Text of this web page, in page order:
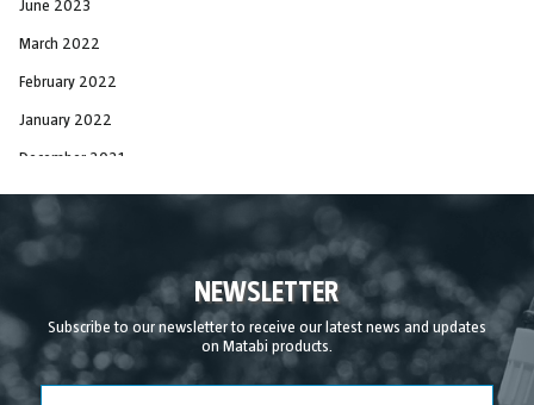
June 2023
March 2022
February 2022
January 2022
December 2021
November 2021
August 2021
July 2021
June 2021
NEWSLETTER
Subscribe to our newsletter to receive our latest news and updates
on Matabi products.